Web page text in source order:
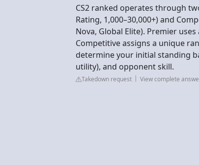
CS2 ranked operates through
Rating, 1,000–30,000+) and
Nova, Global Elite). Premier
Competitive assigns a unique
determine your initial standing
utility), and opponent skill.
Takedown request View complete